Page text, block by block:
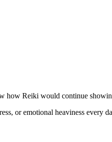
how Reiki would continue
or emotional heaviness every